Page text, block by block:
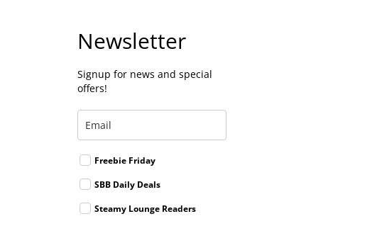
Newsletter
Signup for news and special
offers!
Freebie Friday
SBB Daily Deals
Steamy Lounge Readers